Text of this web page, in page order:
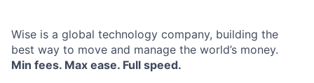
Wise is a global technology company, building the
best way to move and manage the world’s money.
Min fees. Max ease. Full speed.